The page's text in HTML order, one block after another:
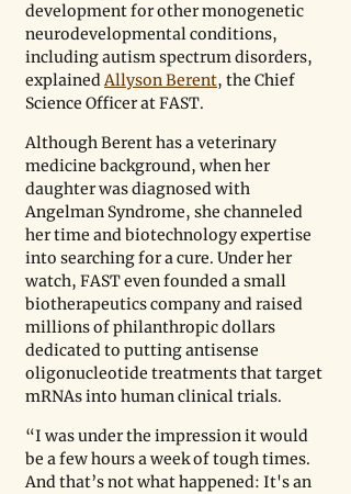
development for other monogenetic
neurodevelopmental conditions,
including autism spectrum disorders,
explained Allyson Berent, the Chief
Science Officer at FAST.
Although Berent has a veterinary
medicine background, when her
daughter was diagnosed with
Angelman Syndrome, she channeled
her time and biotechnology expertise
into searching for a cure. Under her
watch, FAST even founded a small
biotherapeutics company and raised
millions of philanthropic dollars
dedicated to putting antisense
oligonucleotide treatments that target
mRNAs into human clinical trials.
“I was under the impression it would
be a few hours a week of tough times.
And that’s not what happened: It's an